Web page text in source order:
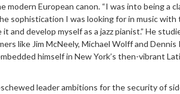
modern European canon. “I was into being a
sophistication I was looking for in music
and develop myself as a jazz pianist.” He
like Jim McNeely, Michael Wolff and
himself in New York’s then-vibrant
leader ambitions for the security of